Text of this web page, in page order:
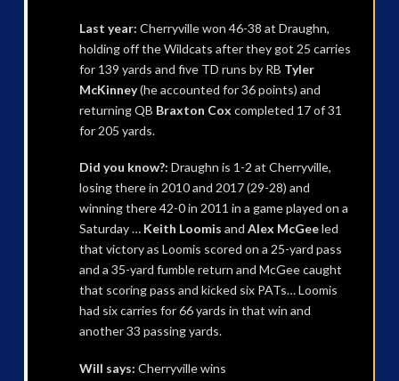
Last year: Cherryville won 46-38 at Draughn,
holding off the Wildcats after they got 25 carries
for 139 yards and five TD runs by RB Tyler
McKinney(he accounted for 36 points) and
returning QB Braxton Cox completed 17 of 31
for 205 yards.
Did you know?: Draughn is 1-2 at Cherryville,
losing there in 2010 and 2017 (29-28) and
winning there 42-0 in 2011 in a game played on a
Saturday … Keith Loomis and Alex McGeeled
that victory as Loomis scored on a 25-yard pass
and a 35-yard fumble return and McGee caught
that scoring pass and kicked six PATs… Loomis
had six carries for 66 yards in that win and
another 33 passing yards.
Will says: Cherryville wins